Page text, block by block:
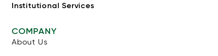
Institutional Services
COMPANY
About Us